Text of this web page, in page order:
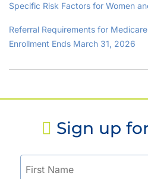
Specific Risk Factors for Women
Referral Requirements for
Enrollment Ends March 31, 2026
Sign up